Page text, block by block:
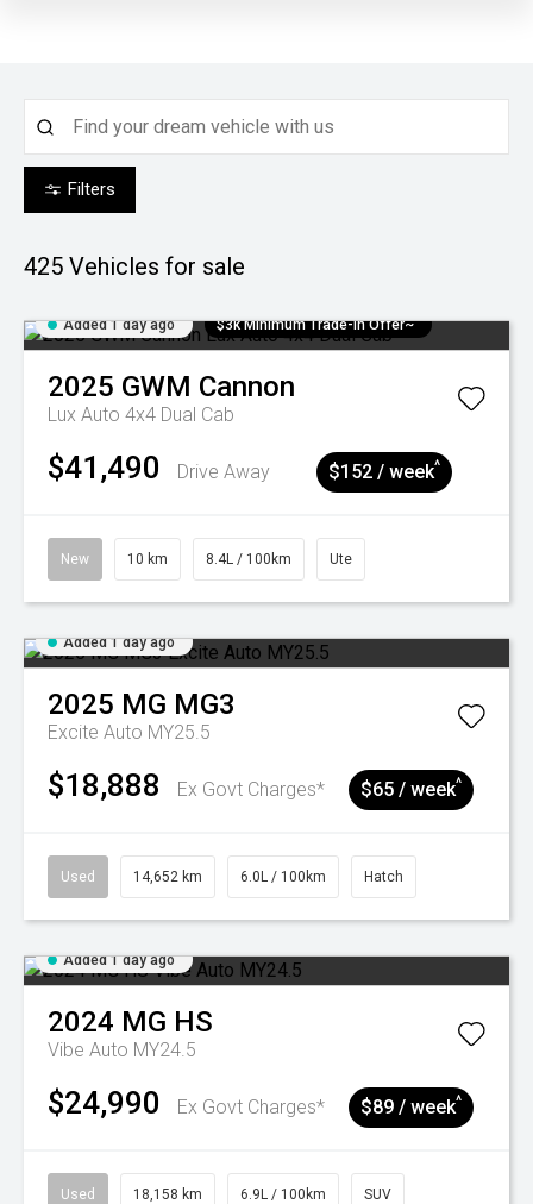
Filters
425 Vehicles for sale
Added 1 day ago $3k Minimum Trade-in Offer~
2025 GWM Cannon
Lux Auto 4x4 Dual Cab
$41,490 Drive Away $152 / week^
New 10 km 8.4L / 100km Ute
Added 1 day ago
2025 MG MG3
Excite Auto MY25.5
$18,888 Ex Govt Charges* $65 / week^
Used 14,652 km 6.0L / 100km Hatch
Added 1 day ago
2024 MG HS
Vibe Auto MY24.5
$24,990 Ex Govt Charges* $89 / week^
Used 18,158 km 6.9L / 100km SUV